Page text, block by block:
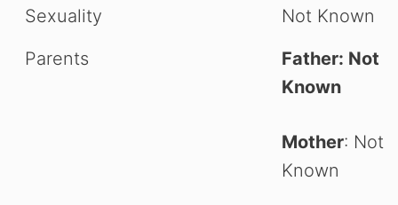
Sexuality
Not Known
Parents
Father: Not
Known
Mother: Not
Known